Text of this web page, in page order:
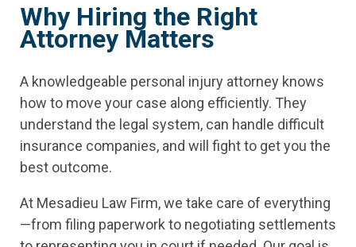
Why Hiring the Right
Attorney Matters
A knowledgeable personal injury attorney knows
how to move your case along efficiently. They
understand the legal system, can handle difficult
insurance companies, and will fight to get you the
best outcome.
At Mesadieu Law Firm, we take care of everything
—from filing paperwork to negotiating settlements